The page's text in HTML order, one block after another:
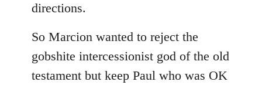
directions.
So Marcion wanted to reject the
gobshite intercessionist god of the old
testament but keep Paul who was OK